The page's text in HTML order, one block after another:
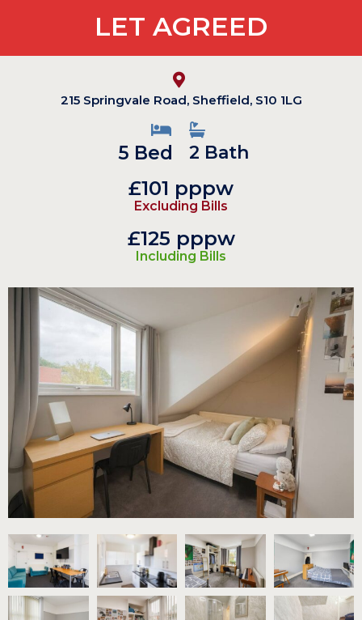
LET AGREED
215 Springvale Road, Sheffield, S10 1LG
5 Bed 2 Bath
£101 pppw
Excluding Bills
£125 pppw
Including Bills